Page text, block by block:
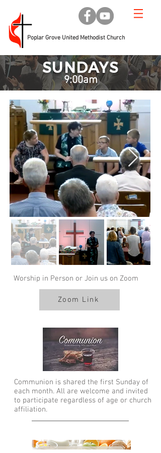
Poplar Grove United Methodist Church
SUNDAYS
9:00am
Worship in Person or Join us on Zoom
Zoom Link
Communion is shared the first Sunday of
each month. All are welcome and invited
to participate regardless of age or church
affiliation.